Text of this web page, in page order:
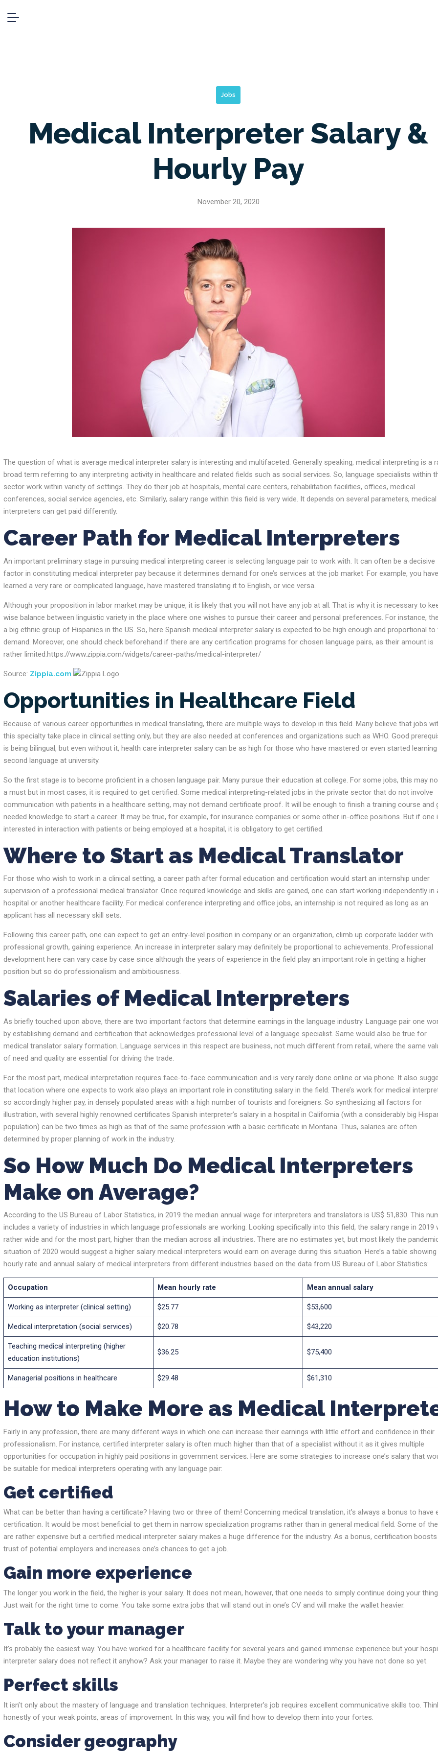
Jobs
Medical Interpreter Salary &
Hourly Pay
November 20, 2020
The question of what is average medical interpreter salary is interesting and multifaceted. Generally speaking, medical interpreting is a
broad term referring to any interpreting activity in healthcare and related fields such as social services. So, language specialists within
sector work within variety of settings. They do their job at hospitals, mental care centers, rehabilitation facilities, offices, medical
conferences, social service agencies, etc. Similarly, salary range within this field is very wide. It depends on several parameters, medical
interpreters can get paid differently.
Career Path for Medical Interpreters
An important preliminary stage in pursuing medical interpreting career is selecting language pair to work with. It can often be a decisive
factor in constituting medical interpreter pay because it determines demand for one’s services at the job market. For example, you have
learned a very rare or complicated language, have mastered translating it to English, or vice versa.
Although your proposition in labor market may be unique, it is likely that you will not have any job at all. That is why it is necessary to
wise balance between linguistic variety in the place where one wishes to pursue their career and personal preferences. For instance,
a big ethnic group of Hispanics in the US. So, here Spanish medical interpreter salary is expected to be high enough and proportional to
demand. Moreover, one should check beforehand if there are any certification programs for chosen language pairs, as their amount is
rather limited.https://www.zippia.com/widgets/career-paths/medical-interpreter/
Source: Zippia.com
Opportunities in Healthcare Field
Because of various career opportunities in medical translating, there are multiple ways to develop in this field. Many believe that jobs
this specialty take place in clinical setting only, but they are also needed at conferences and organizations such as WHO. Good
is being bilingual, but even without it, health care interpreter salary can be as high for those who have mastered or even started
second language at university.
So the first stage is to become proficient in a chosen language pair. Many pursue their education at college. For some jobs, this may
a must but in most cases, it is required to get certified. Some medical interpreting-related jobs in the private sector that do not involve
communication with patients in a healthcare setting, may not demand certificate proof. It will be enough to finish a training course and
needed knowledge to start a career. It may be true, for example, for insurance companies or some other in-office positions. But if one
interested in interaction with patients or being employed at a hospital, it is obligatory to get certified.
Where to Start as Medical Translator
For those who wish to work in a clinical setting, a career path after formal education and certification would start an internship under
supervision of a professional medical translator. Once required knowledge and skills are gained, one can start working independently in
hospital or another healthcare facility. For medical conference interpreting and office jobs, an internship is not required as long as an
applicant has all necessary skill sets.
Following this career path, one can expect to get an entry-level position in company or an organization, climb up corporate ladder with
professional growth, gaining experience. An increase in interpreter salary may definitely be proportional to achievements. Professional
development here can vary case by case since although the years of experience in the field play an important role in getting a higher
position but so do professionalism and ambitiousness.
Salaries of Medical Interpreters
As briefly touched upon above, there are two important factors that determine earnings in the language industry. Language pair one
by establishing demand and certification that acknowledges professional level of a language specialist. Same would also be true for
medical translator salary formation. Language services in this respect are business, not much different from retail, where the same
of need and quality are essential for driving the trade.
For the most part, medical interpretation requires face-to-face communication and is very rarely done online or via phone. It also
that location where one expects to work also plays an important role in constituting salary in the field. There’s work for medical
so accordingly higher pay, in densely populated areas with a high number of tourists and foreigners. So synthesizing all factors for
illustration, with several highly renowned certificates Spanish interpreter’s salary in a hospital in California (with a considerably big
population) can be two times as high as that of the same profession with a basic certificate in Montana. Thus, salaries are often
determined by proper planning of work in the industry.
So How Much Do Medical Interpreters
Make on Average?
According to the US Bureau of Labor Statistics, in 2019 the median annual wage for interpreters and translators is US$ 51,830. This
includes a variety of industries in which language professionals are working. Looking specifically into this field, the salary range in 2019
rather wide and for the most part, higher than the median across all industries. There are no estimates yet, but most likely the
situation of 2020 would suggest a higher salary medical interpreters would earn on average during this situation. Here’s a table showing
hourly rate and annual salary of medical interpreters from different industries based on the data from US Bureau of Labor Statistics:
Occupation Mean hourly rate Mean annual salary
Working as interpreter (clinical setting) $25.77 $53,600
Medical interpretation (social services) $20.78 $43,220
Teaching medical interpreting (higher
education institutions)
$36.25 $75,400
Managerial positions in healthcare $29.48 $61,310
How to Make More as Medical
Fairly in any profession, there are many different ways in which one can increase their earnings with little effort and confidence in their
professionalism. For instance, certified interpreter salary is often much higher than that of a specialist without it as it gives multiple
opportunities for occupation in highly paid positions in government services. Here are some strategies to increase one’s salary that
be suitable for medical interpreters operating with any language pair:
Get certified
What can be better than having a certificate? Having two or three of them! Concerning medical translation, it’s always a bonus to have
certification. It would be most beneficial to get them in narrow specialization programs rather than in general medical field. Some of
are rather expensive but a certified medical interpreter salary makes a huge difference for the industry. As a bonus, certification
trust of potential employers and increases one’s chances to get a job.
Gain more experience
The longer you work in the field, the higher is your salary. It does not mean, however, that one needs to simply continue doing your thing.
Just wait for the right time to come. You take some extra jobs that will stand out in one’s CV and will make the wallet heavier.
Talk to your manager
It’s probably the easiest way. You have worked for a healthcare facility for several years and gained immense experience but your
interpreter salary does not reflect it anyhow? Ask your manager to raise it. Maybe they are wondering why you have not done so yet.
Perfect skills
It isn’t only about the mastery of language and translation techniques. Interpreter’s job requires excellent communicative skills too.
honestly of your weak points, areas of improvement. In this way, you will find how to develop them into your fortes.
Consider geography